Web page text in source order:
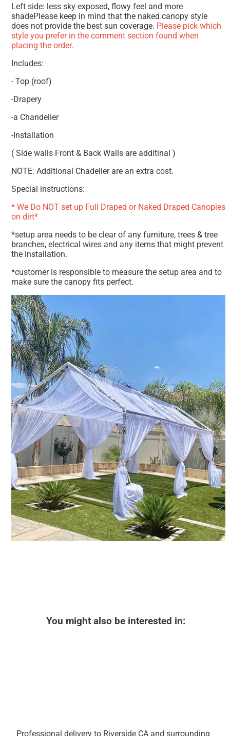
Left side: less sky exposed, flowy feel and more
shadePlease keep in mind that the naked canopy style
does not provide the best sun coverage. Please pick which
style you prefer in the comment section found when
placing the order.
Includes:
- Top (roof)
-Drapery
-a Chandelier
-Installation
( Side walls Front & Back Walls are additinal )
NOTE: Additional Chadelier are an extra cost.
Special instructions:
* We Do NOT set up Full Draped or Naked Draped Canopies
on dirt*
*setup area needs to be clear of any furniture, trees & tree
branches, electrical wires and any items that might prevent
the installation.
*customer is responsible to measure the setup area and to
make sure the canopy fits perfect.
You might also be interested in:
Professional delivery to Riverside CA and surrounding